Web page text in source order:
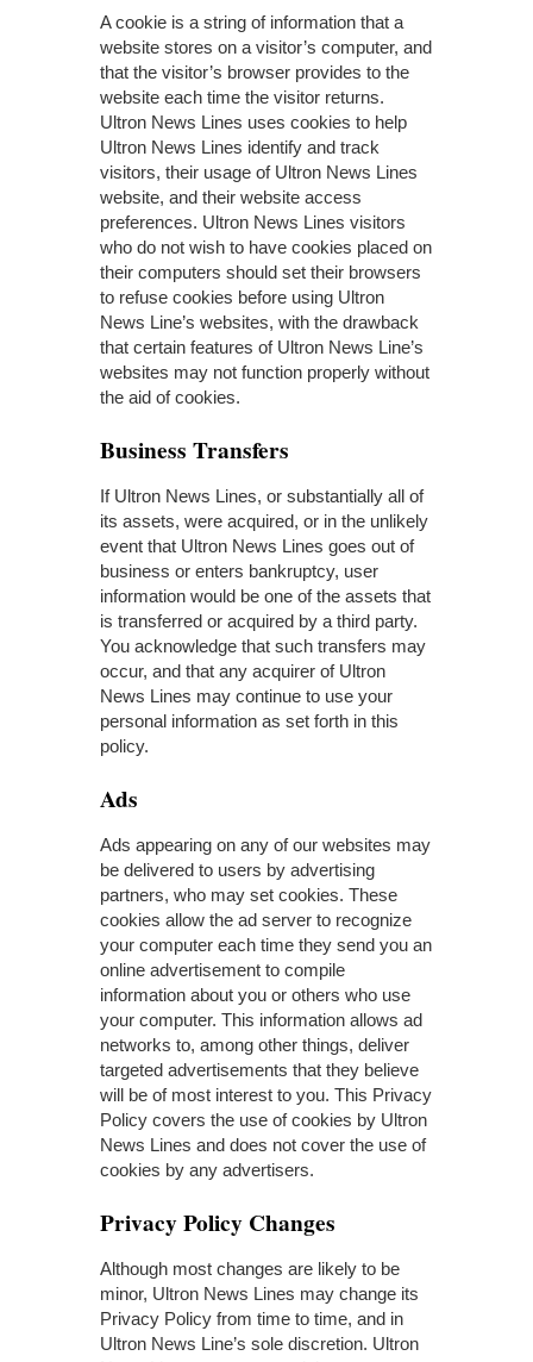
A cookie is a string of information that a
website stores on a visitor’s computer, and
that the visitor’s browser provides to the
website each time the visitor returns.
Ultron News Lines uses cookies to help
Ultron News Lines identify and track
visitors, their usage of Ultron News Lines
website, and their website access
preferences. Ultron News Lines visitors
who do not wish to have cookies placed on
their computers should set their browsers
to refuse cookies before using Ultron
News Line’s websites, with the drawback
that certain features of Ultron News Line’s
websites may not function properly without
the aid of cookies.
Business Transfers
If Ultron News Lines, or substantially all of
its assets, were acquired, or in the unlikely
event that Ultron News Lines goes out of
business or enters bankruptcy, user
information would be one of the assets that
is transferred or acquired by a third party.
You acknowledge that such transfers may
occur, and that any acquirer of Ultron
News Lines may continue to use your
personal information as set forth in this
policy.
Ads
Ads appearing on any of our websites may
be delivered to users by advertising
partners, who may set cookies. These
cookies allow the ad server to recognize
your computer each time they send you an
online advertisement to compile
information about you or others who use
your computer. This information allows ad
networks to, among other things, deliver
targeted advertisements that they believe
will be of most interest to you. This Privacy
Policy covers the use of cookies by Ultron
News Lines and does not cover the use of
cookies by any advertisers.
Privacy Policy Changes
Although most changes are likely to be
minor, Ultron News Lines may change its
Privacy Policy from time to time, and in
Ultron News Line’s sole discretion. Ultron